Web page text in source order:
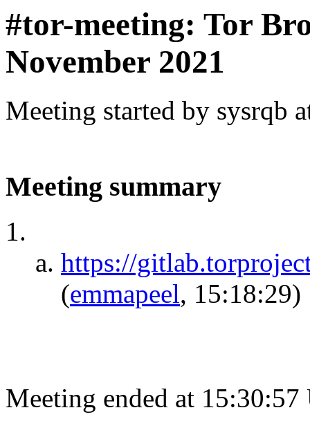
#tor-meeting: Tor
November 2021
Meeting started by sysrqb
Meeting summary
https://
(emmapeel, 15:18:29)
Meeting ended at